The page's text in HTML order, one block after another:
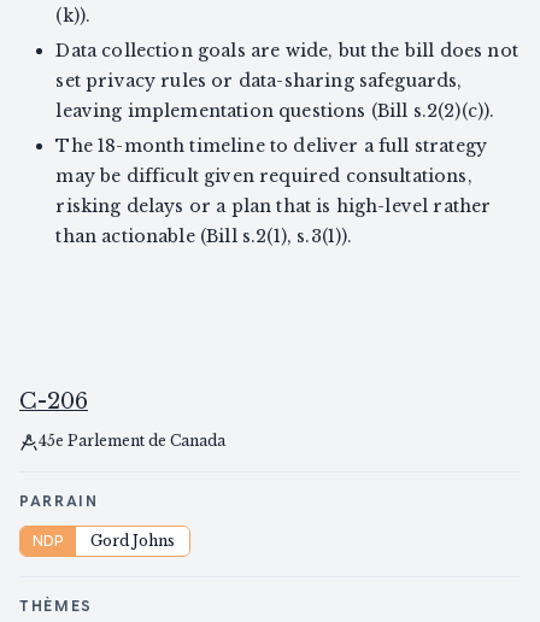
(k)).
Data collection goals are wide, but the bill does not
set privacy rules or data-sharing safeguards,
leaving implementation questions (Bill s.2(2)(c)).
The 18-month timeline to deliver a full strategy
may be difficult given required consultations,
risking delays or a plan that is high-level rather
than actionable (Bill s.2(1), s.3(1)).
C-206
45e Parlement de Canada
PARRAIN
NDP Gord Johns
THÈMES